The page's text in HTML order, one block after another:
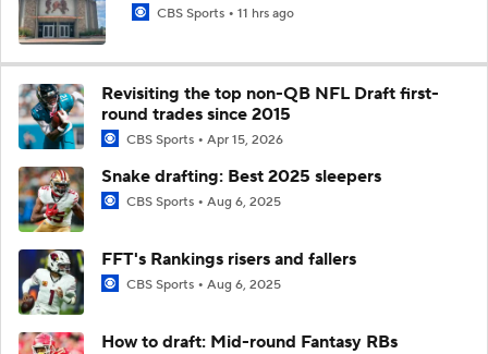
CBS Sports 11 hrs ago
Revisiting the top non-QB NFL Draft first-
round trades since 2015
CBS Sports Apr 15, 2026
Snake drafting: Best 2025 sleepers
CBS Sports Aug 6, 2025
FFT's Rankings risers and fallers
CBS Sports Aug 6, 2025
How to draft: Mid-round Fantasy RBs